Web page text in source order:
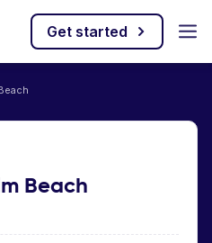
Get started
Beach